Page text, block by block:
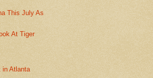
This July As
At Tiger
in Atlanta